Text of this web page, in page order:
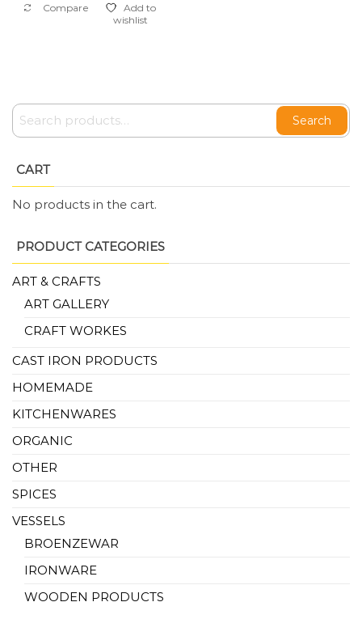
Compare
Add to
wishlist
Search
CART
No products in the cart.
PRODUCT CATEGORIES
ART & CRAFTS
ART GALLERY
CRAFT WORKES
CAST IRON PRODUCTS
HOMEMADE
KITCHENWARES
ORGANIC
OTHER
SPICES
VESSELS
BROENZEWAR
IRONWARE
WOODEN PRODUCTS